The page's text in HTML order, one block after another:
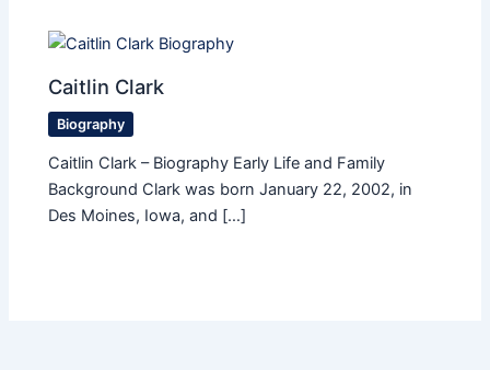
Caitlin Clark
Biography
Caitlin Clark – Biography Early Life and Family
Background Clark was born January 22, 2002, in
Des Moines, Iowa, and […]